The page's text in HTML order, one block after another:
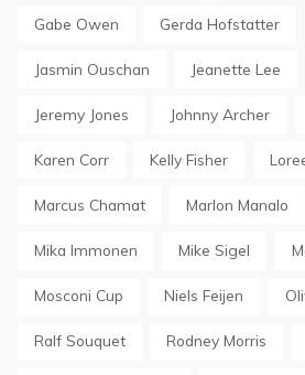
Gabe Owen Gerda Hofstatter
Jasmin Ouschan Jeanette Lee
Jeremy Jones Johnny Archer
Karen Corr Kelly Fisher
Marcus Chamat Marlon Manalo
Mika Immonen Mike Sigel
Mosconi Cup Niels Feijen
Ralf Souquet Rodney Morris